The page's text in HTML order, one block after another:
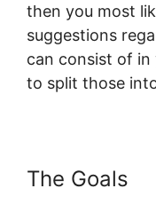
then you most
suggestions
can consist of in
to split those
The Goals